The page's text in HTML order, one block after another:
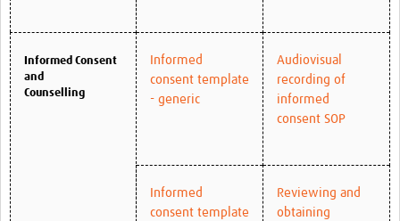
Informed Consent
and
Counselling
Informed
consent template
- generic
Audiovisual
recording of
informed
consent SOP
Informed
consent template
Reviewing and
obtaining